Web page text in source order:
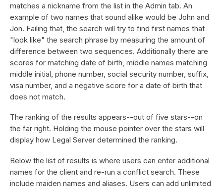
matches a nickname from the list in the Admin tab. An
example of two names that sound alike would be John and
Jon. Failing that, the search will try to find first names that
"look like" the search phrase by measuring the amount of
difference between two sequences. Additionally there are
scores for matching date of birth, middle names matching
middle initial, phone number, social security number, suffix,
visa number, and a negative score for a date of birth that
does not match.
The ranking of the results appears--out of five stars--on
the far right. Holding the mouse pointer over the stars will
display how Legal Server determined the ranking.
Below the list of results is where users can enter additional
names for the client and re-run a conflict search. These
include maiden names and aliases. Users can add unlimited